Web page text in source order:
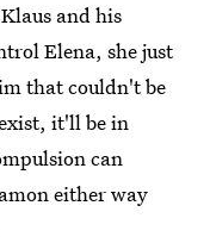
and his
Elena, she just
that couldn't be
it'll be in
can
either way